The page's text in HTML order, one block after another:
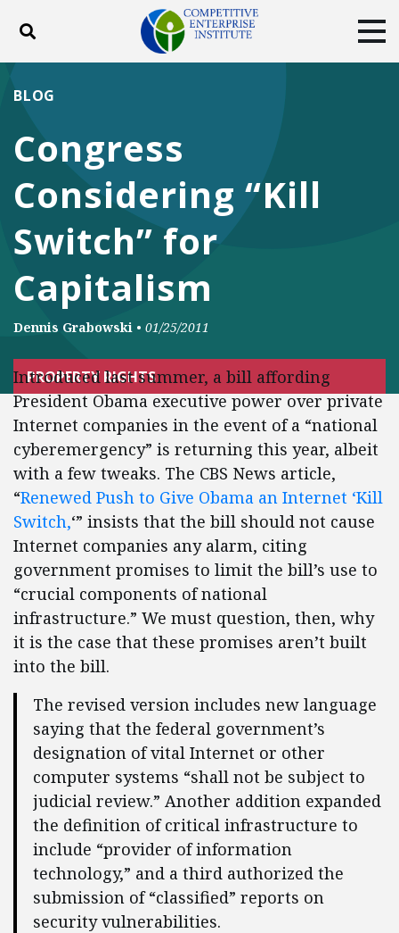
Toggle search
DONATE
FacebookTwitterYouTubeInstagram
Congress
Considering “Kill
Switch” for
Capitalism
BLOG
Dennis Grabowski • 01/25/2011
PROPERTY RIGHTS
Introduced last summer, a bill affording
President Obama executive power over private
Internet companies in the event of a “national
cyberemergency” is returning this year, albeit
with a few tweaks. The CBS News article,
“Renewed Push to Give Obama an Internet ‘Kill
Switch,‘” insists that the bill should not cause
Internet companies any alarm, citing
government promises to limit the bill’s use to
“crucial components of national
infrastructure.” We must question, then, why
it is the case that these promises aren’t built
into the bill.
The revised version includes new language
saying that the federal government’s
designation of vital Internet or other
computer systems “shall not be subject to
judicial review.” Another addition expanded
the definition of critical infrastructure to
include “provider of information
technology,” and a third authorized the
submission of “classified” reports on
security vulnerabilities.